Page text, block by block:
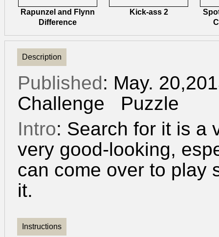
Rapunzel and Flynn
Difference
Kick-ass 2
Description
Published: May.
Challenge
Puzzle
Intro: Search for it is a
very good-looking,
can come over to play
it.
Instructions